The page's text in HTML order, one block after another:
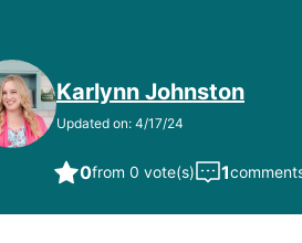
Karlynn Johnston
Updated on: 4/17/24
0from 0 vote(s) 1